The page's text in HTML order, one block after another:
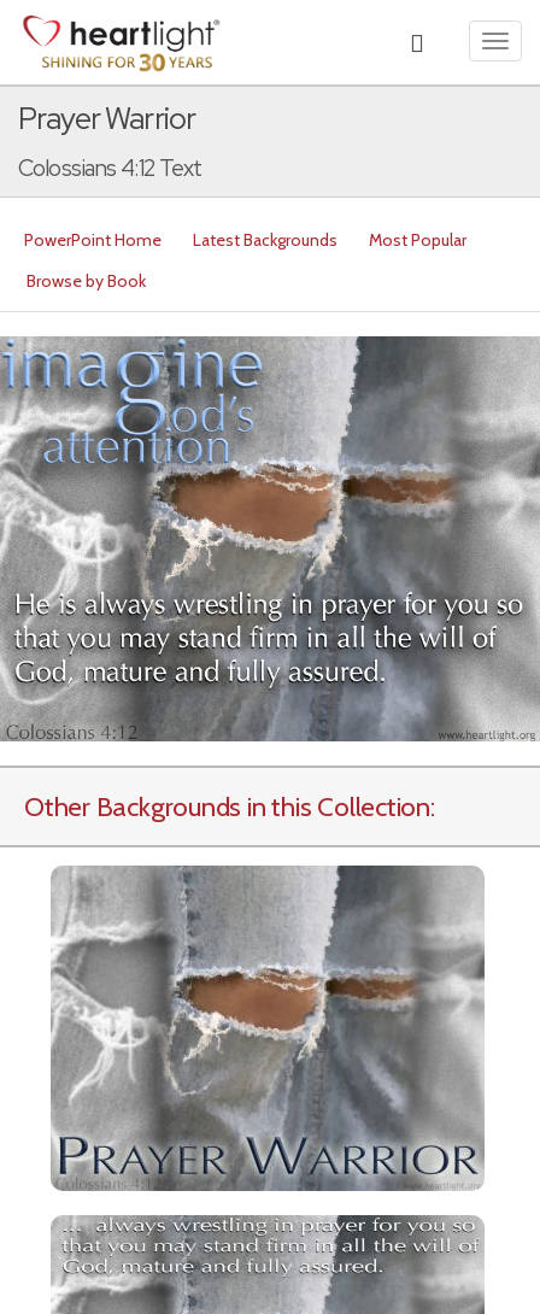
Prayer Warrior
Colossians 4:12 Text
PowerPoint Home Latest Backgrounds
Most Popular
Browse by Book
Other Backgrounds in this Collection: